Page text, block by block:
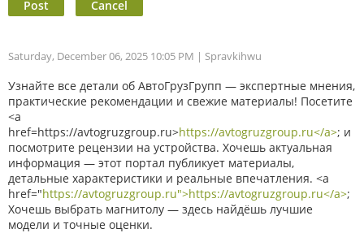
Saturday, December 06, 2025 10:05 PM | Spravkihwu
Узнайте все детали об АвтоГрузГрупп — экспертные мнения,
практические рекомендации и свежие материалы! Посетите
<a
href=https://avtogruzgroup.ru>https://avtogruzgroup.ru</a>; и
посмотрите рецензии на устройства. Хочешь актуальная
информация — этот портал публикует материалы,
детальные характеристики и реальные впечатления. <a
href="https://avtogruzgroup.ru">https://avtogruzgroup.ru</a>;
Хочешь выбрать магнитолу — здесь найдёшь лучшие
модели и точные оценки.